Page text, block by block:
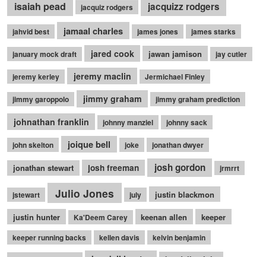
isaiah pead jacquiz rodgers jacquizz rodgers
jahvid best jamaal charles james jones james starks
january mock draft jared cook jawan jamison jay cutler
jeremy kerley jeremy maclin Jermichael Finley
jimmy garoppolo jimmy graham jimmy graham prediction
johnathan franklin johnny manziel johnny sack
john skelton joique bell joke jonathan dwyer
jonathan stewart josh freeman josh gordon jrmrrt
jstewart Julio Jones july justin blackmon
justin hunter Ka'Deem Carey keenan allen keeper
keeper running backs kellen davis kelvin benjamin